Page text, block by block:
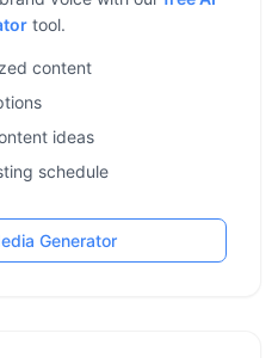
tool.
content
ideas
schedule
Generator